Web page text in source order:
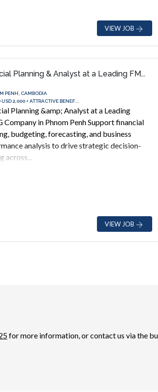
VIEW JOB
Planning & Analyst at a Leading FM...
PENH, CAMBODIA
USD 2,000 + ATTRACTIVE BENEF...
Planning &amp; Analyst at a Leading
Company in Phnom Penh Support financial
budgeting, forecasting, and business
analysis to drive strategic decision-
across...
VIEW JOB
for more information, or contact us via the